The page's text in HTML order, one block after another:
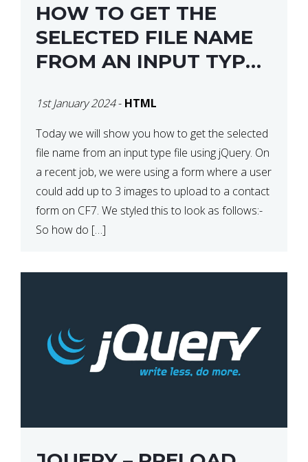
HOW TO GET THE
SELECTED FILE NAME
FROM AN INPUT TYPE
1st January 2024- HTML
Today we will show you how to get the selected
file name from an input type file using jQuery. On
a recent job, we were using a form where a user
could add up to 3 images to upload to a contact
form on CF7. We styled this to look as follows:-
So how do […]